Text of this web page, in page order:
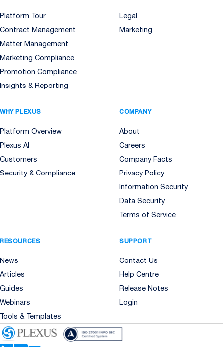
Platform Tour
Contract Management
Matter Management
Marketing Compliance
Promotion Compliance
Insights & Reporting
Legal
Marketing
WHY PLEXUS
Platform Overview
Plexus AI
Customers
Security & Compliance
COMPANY
About
Careers
Company Facts
Privacy Policy
Information Security
Data Security
Terms of Service
RESOURCES
News
Articles
Guides
Webinars
Tools & Templates
SUPPORT
Contact Us
Help Centre
Release Notes
Login